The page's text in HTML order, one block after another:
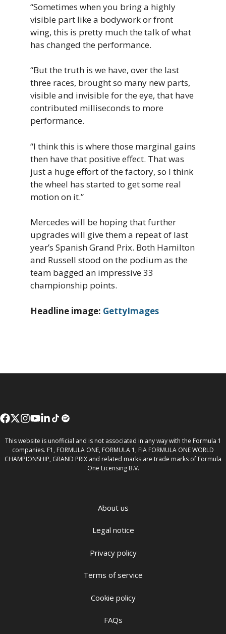
“Sometimes when you bring a highly
visible part like a bodywork or front
wing, this is pretty much the talk of what
has changed the performance.
“But the truth is we have, over the last
three races, brought so many new parts,
visible and invisible for the eye, that have
contributed milliseconds to more
performance.
“I think this is where those marginal gains
then have that positive effect. That was
just a huge effort of the factory, so I think
the wheel has started to get some real
motion on it.”
Mercedes will be hoping that further
upgrades will give them a repeat of last
year’s Spanish Grand Prix. Both Hamilton
and Russell stood on the podium as the
team bagged an impressive 33
championship points.
Headline image: GettyImages
This website is unofficial and is not associated in any way with the Formula 1
companies. F1, FORMULA ONE, FORMULA 1, FIA FORMULA ONE WORLD
CHAMPIONSHIP, GRAND PRIX and related marks are trade marks of Formula
One Licensing B.V.
About us
Legal notice
Privacy policy
Terms of service
Cookie policy
FAQs